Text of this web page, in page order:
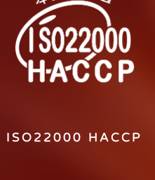
ISO22000 HACCP